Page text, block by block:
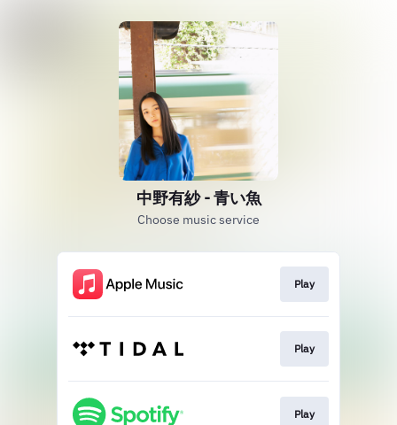
中野有紗 - 青い魚
Choose music service
Play
Play
Play